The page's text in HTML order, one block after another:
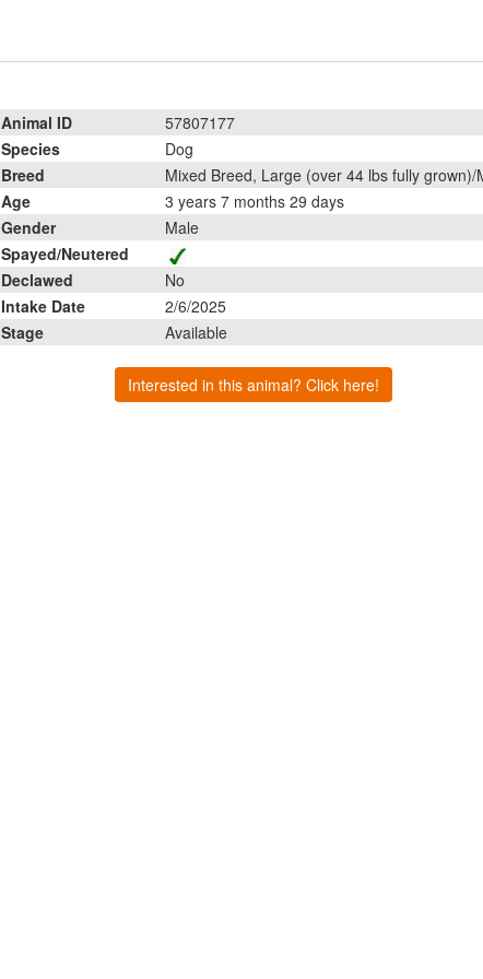
Animal ID
57807177
Species
Dog
Breed
Mixed Breed, Large (over 44 lbs fully grown)/
Age
3 years 7 months 29 days
Gender
Male
Spayed/Neutered
Declawed
No
Intake Date
2/6/2025
Stage
Available
Interested in this animal? Click here!